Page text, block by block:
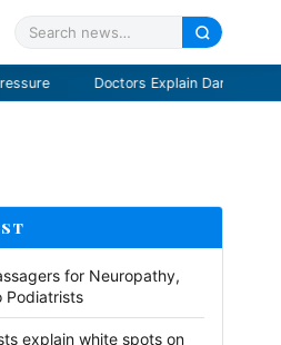
Dangerous Heart Rate Range
for Neuropathy,
Podiatrists
explain white spots on